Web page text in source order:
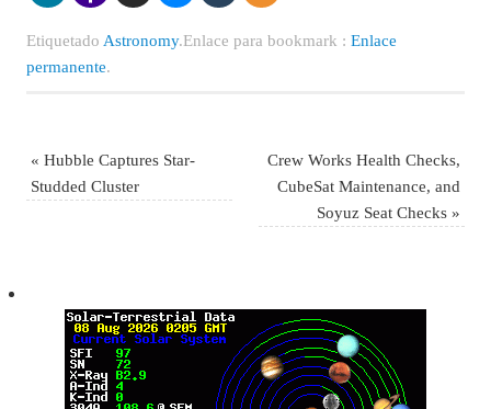
Etiquetado Astronomy.Enlace para bookmark :Enlace
permanente.
« Hubble Captures Star-
Studded Cluster
Crew Works Health Checks,
CubeSat Maintenance, and
Soyuz Seat Checks »